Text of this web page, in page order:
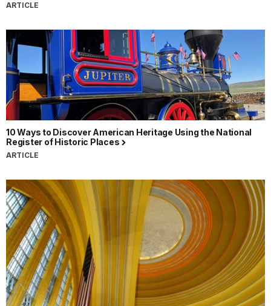
ARTICLE
10 Ways to Discover American Heritage Using the National
Register of Historic Places
ARTICLE